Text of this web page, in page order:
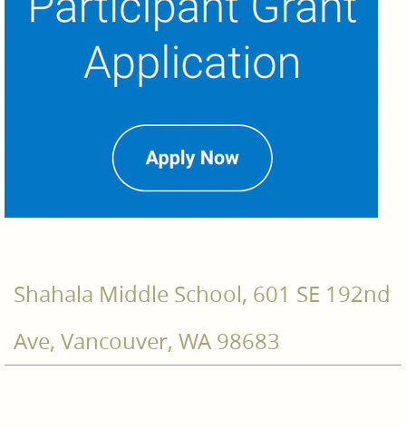
Shahala Middle School, 601 SE 192nd
Ave, Vancouver, WA 98683